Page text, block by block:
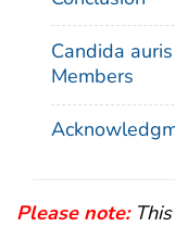
Please note:This
Candida
Members